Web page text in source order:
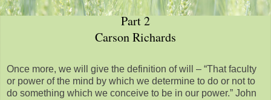
Part 2
Carson Richards
Once more, we will give the definition of will – “That faculty
or power of the mind by which we determine to do or not to
do something which we conceive to be in our power.” John